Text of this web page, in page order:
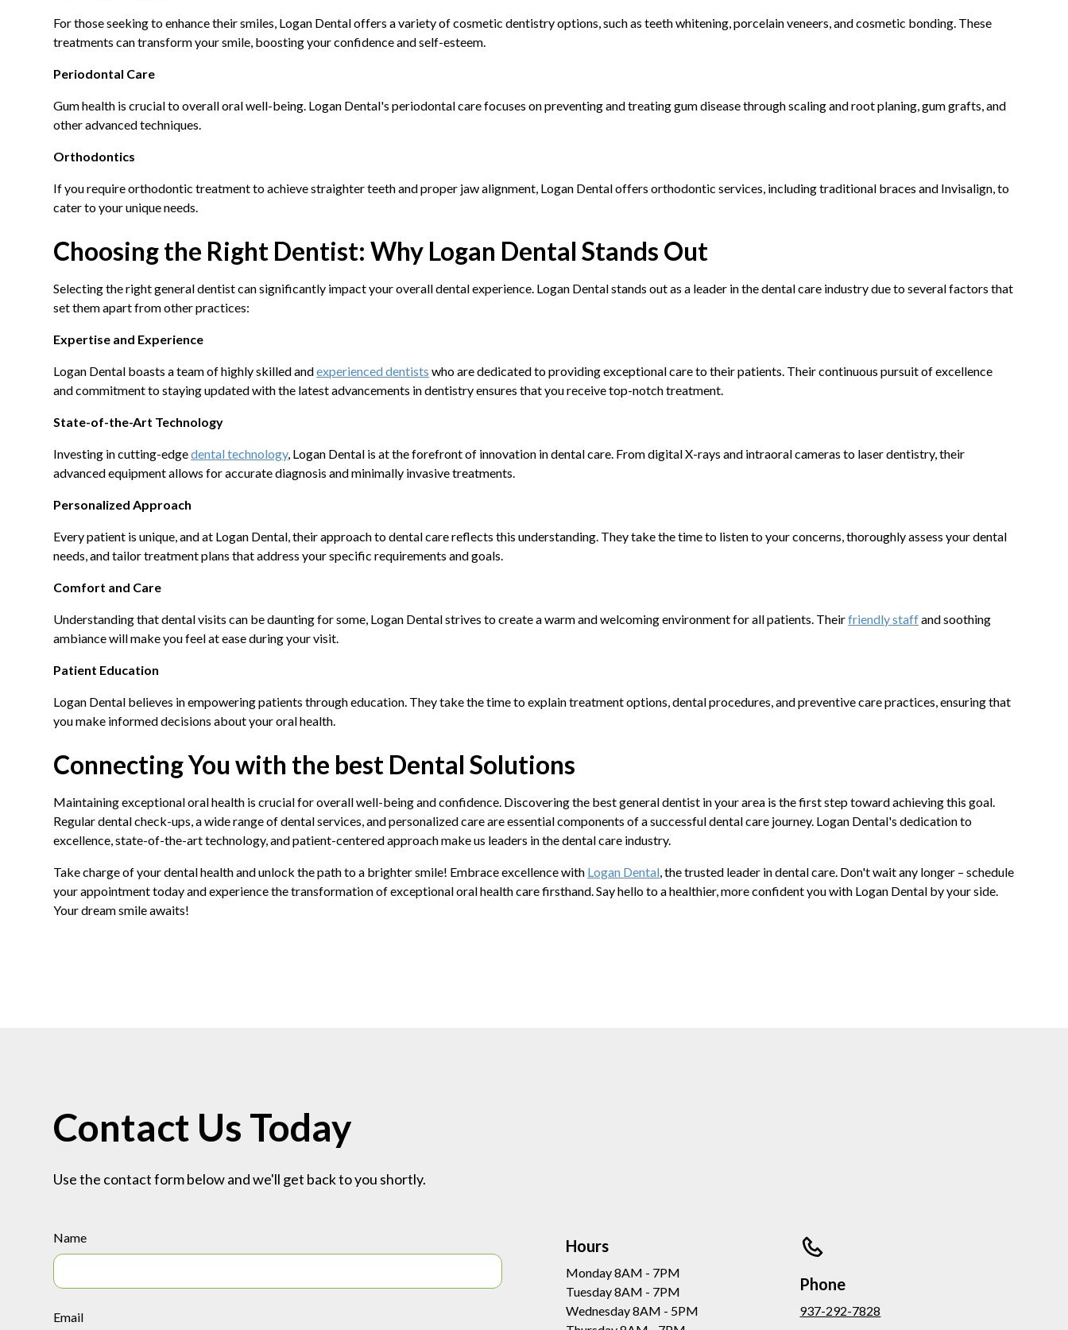
For those seeking to enhance their smiles, Logan Dental offers a variety of cosmetic dentistry options, such as teeth whitening, porcelain veneers, and cosmetic bonding. These
treatments can transform your smile, boosting your confidence and self-esteem.
Periodontal Care
Gum health is crucial to overall oral well-being. Logan Dental's periodontal care focuses on preventing and treating gum disease through scaling and root planing, gum grafts, and
other advanced techniques.
Orthodontics
If you require orthodontic treatment to achieve straighter teeth and proper jaw alignment, Logan Dental offers orthodontic services, including traditional braces and Invisalign, to
cater to your unique needs.
Choosing the Right Dentist: Why Logan Dental Stands Out
Selecting the right general dentist can significantly impact your overall dental experience. Logan Dental stands out as a leader in the dental care industry due to several factors that
set them apart from other practices:
Expertise and Experience
Logan Dental boasts a team of highly skilled andexperienced dentists who are dedicated to providing exceptional care to their patients. Their continuous pursuit of excellence
and commitment to staying updated with the latest advancements in dentistry ensures that you receive top-notch treatment.
State-of-the-Art Technology
Investing in cutting-edgedental technology, Logan Dental is at the forefront of innovation in dental care. From digital X-rays and intraoral cameras to laser dentistry, their
advanced equipment allows for accurate diagnosis and minimally invasive treatments.
Personalized Approach
Every patient is unique, and at Logan Dental, their approach to dental care reflects this understanding. They take the time to listen to your concerns, thoroughly assess your dental
needs, and tailor treatment plans that address your specific requirements and goals.
Comfort and Care
Understanding that dental visits can be daunting for some, Logan Dental strives to create a warm and welcoming environment for all patients. Theirfriendly staffand soothing
ambiance will make you feel at ease during your visit.
Patient Education
Logan Dental believes in empowering patients through education. They take the time to explain treatment options, dental procedures, and preventive care practices, ensuring that
you make informed decisions about your oral health.
Connecting You with the best Dental Solutions
Maintaining exceptional oral health is crucial for overall well-being and confidence. Discovering the best general dentist in your area is the first step toward achieving this goal.
Regular dental check-ups, a wide range of dental services, and personalized care are essential components of a successful dental care journey. Logan Dental's dedication to
excellence, state-of-the-art technology, and patient-centered approach make us leaders in the dental care industry.
Take charge of your dental health and unlock the path to a brighter smile! Embrace excellence with Logan Dental, the trusted leader in dental care. Don't wait any longer – schedule
your appointment today and experience the transformation of exceptional oral health care firsthand. Say hello to a healthier, more confident you with Logan Dental by your side.
Your dream smile awaits!
Contact Us Today
Use the contact form below and we'll get back to you shortly.
Name
Email
Hours
Monday 8AM - 7PM
Tuesday 8AM - 7PM
Wednesday 8AM - 5PM
Phone
937-292-7828